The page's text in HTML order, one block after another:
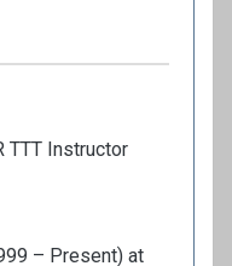
TTT Instructor
– Present) at